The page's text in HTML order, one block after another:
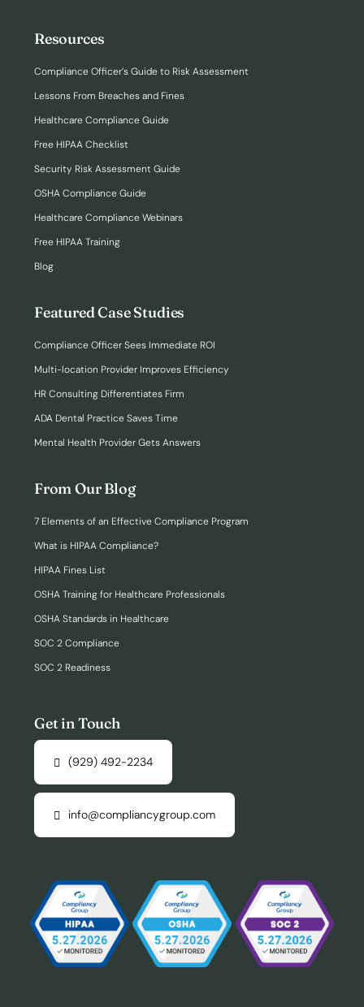
Resources
Compliance Officer’s Guide to Risk Assessment
Lessons From Breaches and Fines
Healthcare Compliance Guide
Free HIPAA Checklist
Security Risk Assessment Guide
OSHA Compliance Guide
Healthcare Compliance Webinars
Free HIPAA Training
Blog
Featured Case Studies
Compliance Officer Sees Immediate ROI
Multi-location Provider Improves Efficiency
HR Consulting Differentiates Firm
ADA Dental Practice Saves Time
Mental Health Provider Gets Answers
From Our Blog
7 Elements of an Effective Compliance Program
What is HIPAA Compliance?
HIPAA Fines List
OSHA Training for Healthcare Professionals
OSHA Standards in Healthcare
SOC 2 Compliance
SOC 2 Readiness
Get in Touch
(929) 492-2234
info@compliancygroup.com